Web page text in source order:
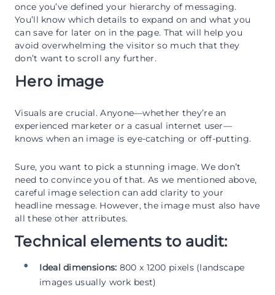
once you’ve defined your hierarchy of messaging.
You’ll know which details to expand on and what you
can save for later on in the page. That will help you
avoid overwhelming the visitor so much that they
don’t want to scroll any further.
Hero image
Visuals are crucial. Anyone—whether they’re an
experienced marketer or a casual internet user—
knows when an image is eye-catching or off-putting.
Sure, you want to pick a stunning image. We don’t
need to convince you of that. As we mentioned above,
careful image selection can add clarity to your
headline message. However, the image must also have
all these other attributes.
Technical elements to audit:
Ideal dimensions: 800 x 1200 pixels (landscape
images usually work best)